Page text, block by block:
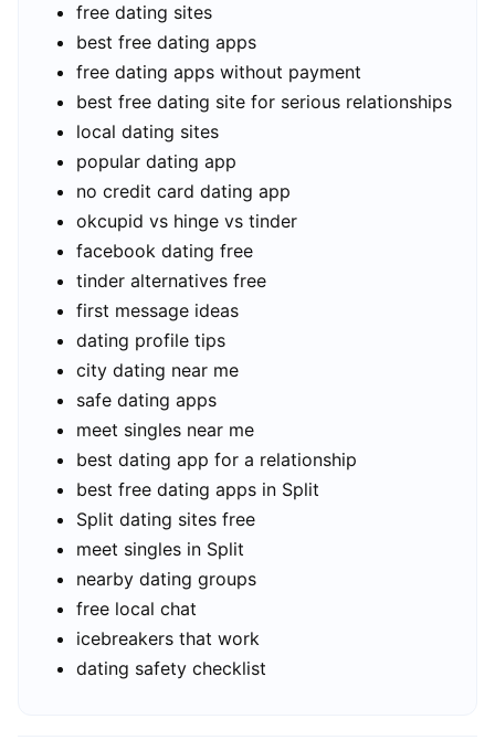
free dating sites
best free dating apps
free dating apps without payment
best free dating site for serious relationships
local dating sites
popular dating app
no credit card dating app
okcupid vs hinge vs tinder
facebook dating free
tinder alternatives free
first message ideas
dating profile tips
city dating near me
safe dating apps
meet singles near me
best dating app for a relationship
best free dating apps in Split
Split dating sites free
meet singles in Split
nearby dating groups
free local chat
icebreakers that work
dating safety checklist